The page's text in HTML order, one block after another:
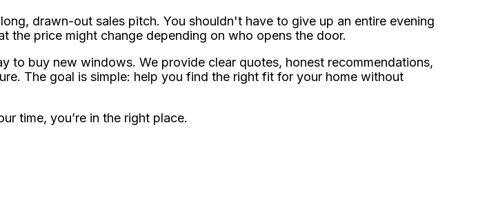
drawn-out sales pitch. You shouldn't have to give up an entire evening
price might change depending on who opens the door.
to buy new windows. We provide clear quotes, honest recommendations,
The goal is simple: help you find the right fit for your home without
time, you’re in the right place.